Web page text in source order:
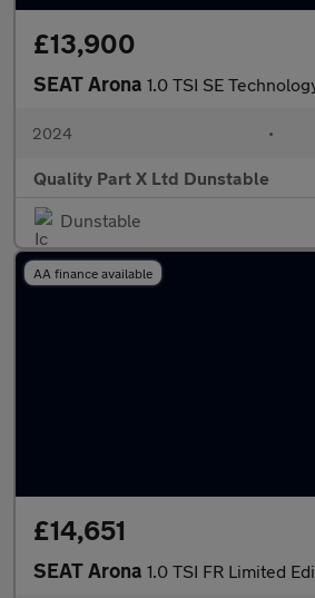
£13,900
SEAT Arona 1.0 TSI SE
2024 •
Quality Part X Ltd Dunstable
Dunstable
AA finance available
£14,651
SEAT Arona 1.0 TSI FR Limited